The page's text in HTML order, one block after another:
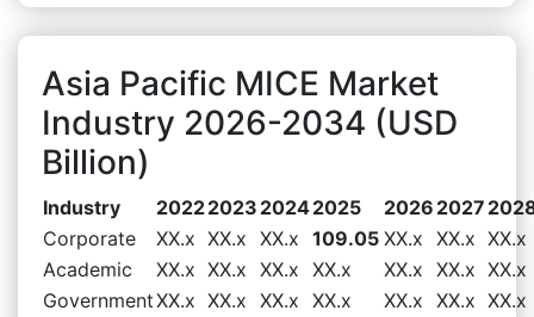
Asia Pacific MICE Market
Industry 2026-2034 (USD
Billion)
Industry 20222023 20242025 2026 2027
Corporate
XX.x XX.x XX.x 109.05 XX.x XX.x XX.x
Academic
XX.x XX.x XX.x XX.x XX.x XX.x XX.x
GovernmentXX.x XX.x XX.x XX.x XX.x XX.x XX.x